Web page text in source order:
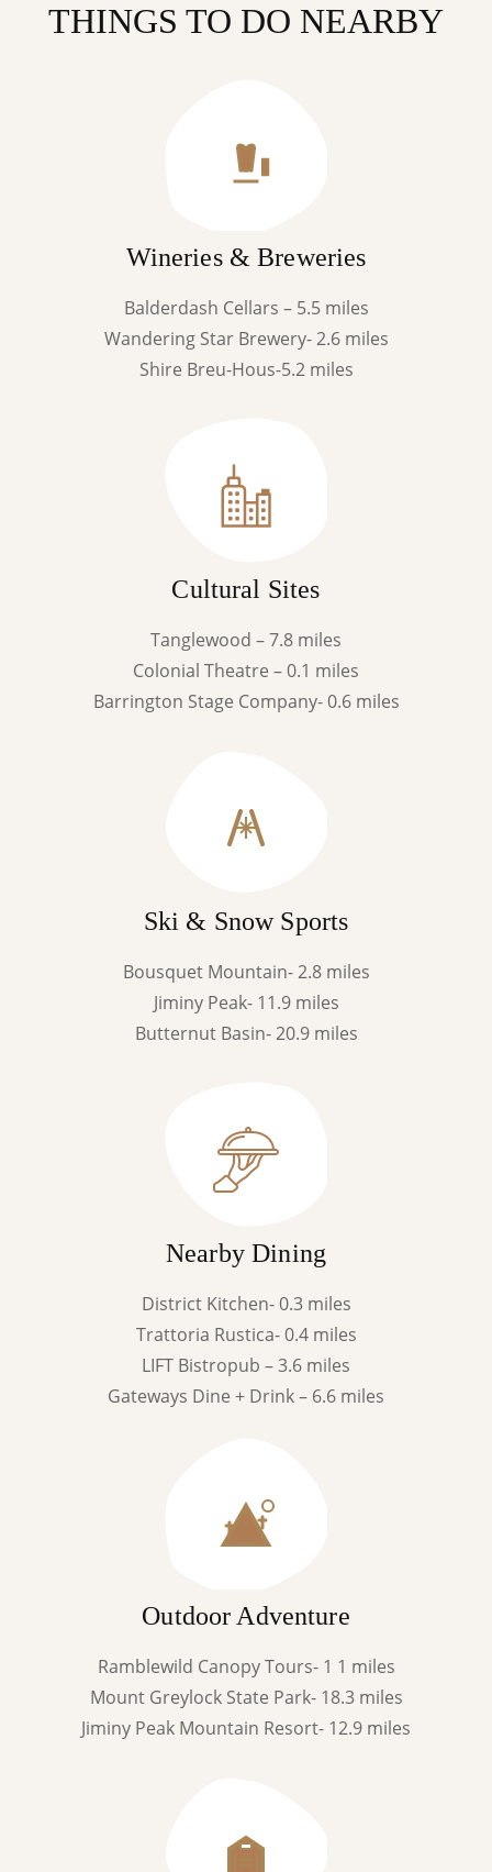
THINGS TO DO NEARBY
Wineries & Breweries
Balderdash Cellars – 5.5 miles
Wandering Star Brewery- 2.6 miles
Shire Breu-Hous-5.2 miles
Cultural Sites
Tanglewood – 7.8 miles
Colonial Theatre – 0.1 miles
Barrington Stage Company- 0.6 miles
Ski & Snow Sports
Bousquet Mountain- 2.8 miles
Jiminy Peak- 11.9 miles
Butternut Basin- 20.9 miles
Nearby Dining
District Kitchen- 0.3 miles
Trattoria Rustica- 0.4 miles
LIFT Bistropub – 3.6 miles
Gateways Dine + Drink – 6.6 miles
Outdoor Adventure
Ramblewild Canopy Tours- 1 1 miles
Mount Greylock State Park- 18.3 miles
Jiminy Peak Mountain Resort- 12.9 miles